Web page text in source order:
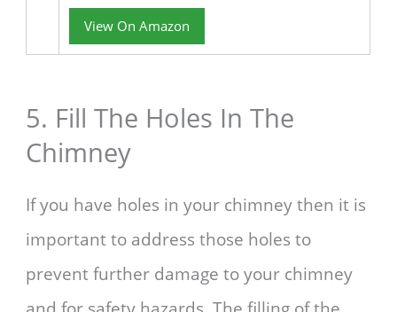
View On Amazon
5. Fill The Holes In The
Chimney
If you have holes in your chimney then it is
important to address those holes to
prevent further damage to your chimney